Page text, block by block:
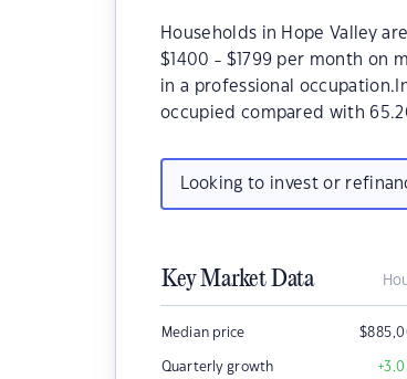
Households in Hope Valley
$1400 - $1799 per month on
in a professional
occupied compared with
Looking to invest or
Key Market Data
Median price $
Quarterly growth